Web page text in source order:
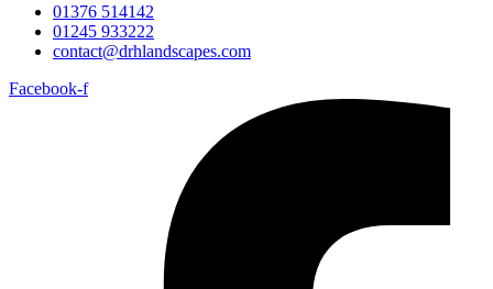
01376 514142
01245 933222
contact@drhlandscapes.com
Facebook-f